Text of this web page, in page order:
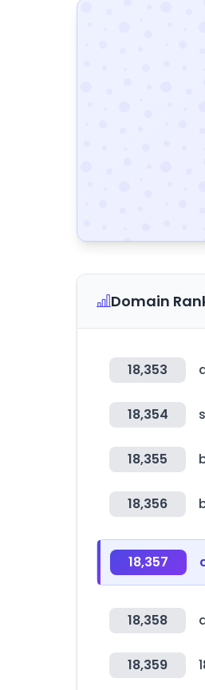
Domain
18,353
18,354
18,355
18,356
18,357
18,358
18,359